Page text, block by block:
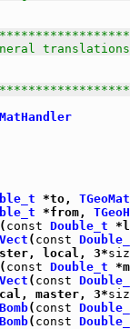
translations
*to,
*from,
( const Double_t
( const
local, 3*
( const Double_t
( const
master, 3*
( const
( const